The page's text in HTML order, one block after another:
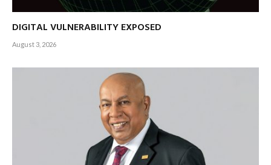
DIGITAL VULNERABILITY EXPOSED
August 3, 2026